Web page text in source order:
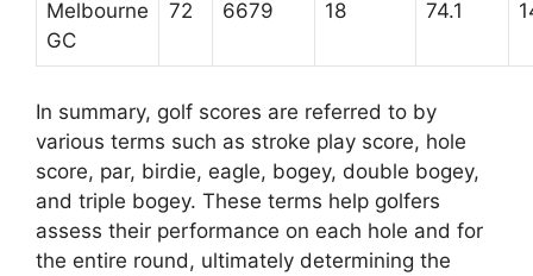
Melbourne
GC
72 6679 18 74.1
In summary, golf scores are referred to by
various terms such as stroke play score, hole
score, par, birdie, eagle, bogey, double bogey,
and triple bogey. These terms help golfers
assess their performance on each hole and for
the entire round, ultimately determining the